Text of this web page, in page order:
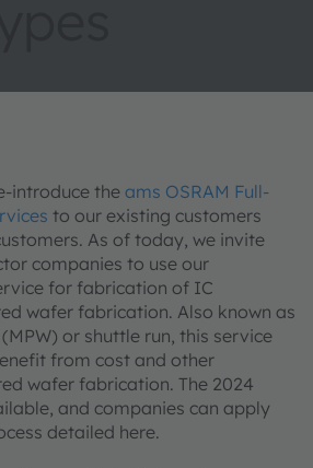
introduce the ams OSRAM Full-
to our existing customers
As of today, we invite
companies to use our
for fabrication of IC
wafer fabrication. Also known as
or shuttle run, this service
from cost and other
wafer fabrication. The 2024
and companies can apply
detailed here.